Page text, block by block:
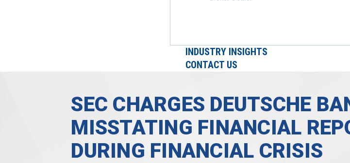
INDUSTRY INSIGHTS
CONTACT US
SEC CHARGES DEUTSCHE
MISSTATING FINANCIAL
DURING FINANCIAL CRISIS